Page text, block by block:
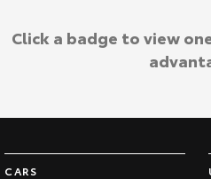
CARS
Click a badge to view